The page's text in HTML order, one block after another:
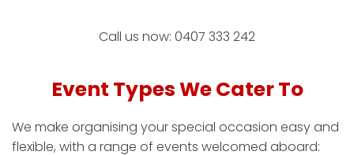
Call us now: 0407 333 242
Event Types We Cater To
We make organising your special occasion easy and
flexible, with a range of events welcomed aboard: